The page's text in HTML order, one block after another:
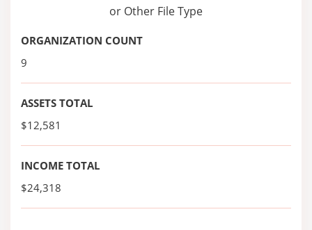
or Other File Type
ORGANIZATION COUNT
9
ASSETS TOTAL
$12,581
INCOME TOTAL
$24,318